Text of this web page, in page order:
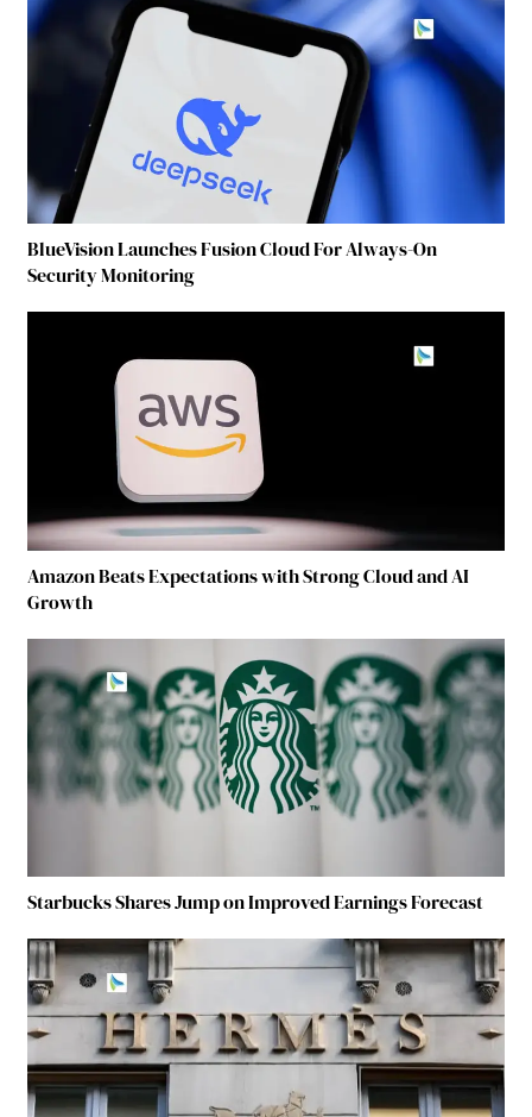
BlueVision Launches Fusion Cloud For Always-On
Security Monitoring
Amazon Beats Expectations with Strong Cloud and AI
Growth
Starbucks Shares Jump on Improved Earnings Forecast